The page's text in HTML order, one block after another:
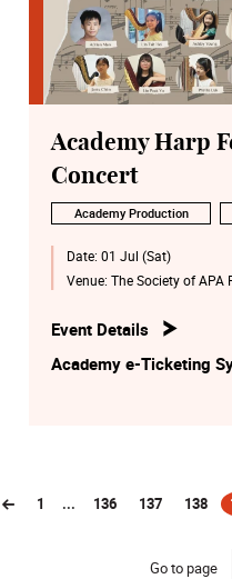
Academy Harp
Concert
Academy Production
Date: 01 Jul (Sat)
Venue: The Society of APA
Event Details
Academy e-Ticketing
1 ... 136 137 138
Go to page